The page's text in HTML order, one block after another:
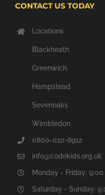
CONTACT US TODAY
Locations
Blackheath
Greenwich
Hampstead
Sevenoaks
Wimbledon
0800-010-6912
info@codekids.org.uk
Monday - Friday:
Saturday - Sunday: